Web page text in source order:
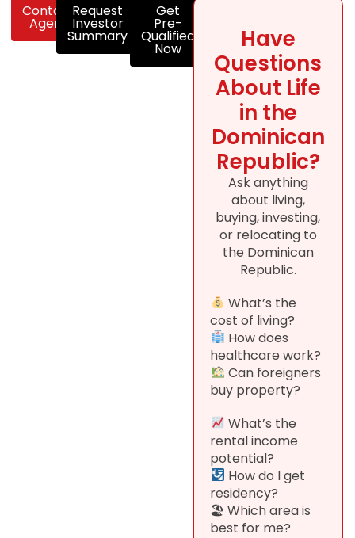
Contact
Agent
Request
Investor
Summary
Get
Pre-
Qualified
Now
Have
Questions
About Life
in the
Dominican
Republic?
Ask anything
about living,
buying, investing,
or relocating to
the Dominican
Republic.
What’s the
cost of living?
How does
healthcare work?
Can foreigners
buy property?
What’s the
rental income
potential?
How do I get
residency?
🏖 Which area is
best for me?